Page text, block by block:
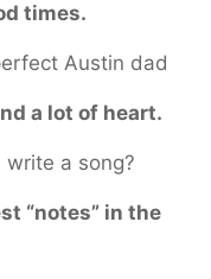
times.
Austin dad
a lot of heart.
a song?
“notes” in the